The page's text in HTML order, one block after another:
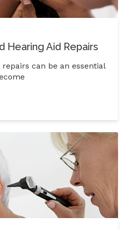
Hearing Aid Repairs
can be an essential